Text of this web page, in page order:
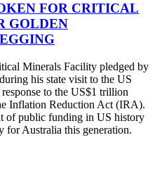
FOR CRITICAL
GOLDEN
Minerals Facility pledged by
his state visit to the US
to the US$1 trillion
Inflation Reduction Act (IRA).
of public funding in US history
for Australia this generation.